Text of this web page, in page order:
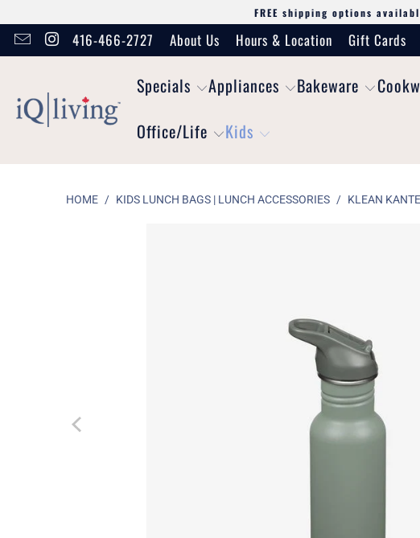
FREE shipping options
416-466-2727 About Us Hours & Location Gift Cards
Specials Appliances Bakeware
Office/Life
Kids
HOME / KIDS LUNCH BAGS | LUNCH ACCESSORIES / KLEAN